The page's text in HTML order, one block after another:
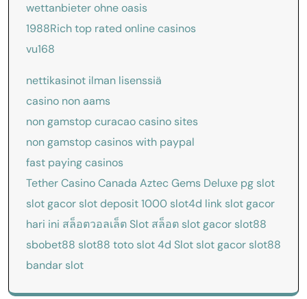
wettanbieter ohne oasis
1988Richtop rated online casinos
vu168
nettikasinot ilman lisenssiä
casino non aams
non gamstop curacao casino sites
non gamstop casinos with paypal
fast paying casinos
Tether Casino Canada Aztec Gems Deluxe pg slot
slot gacor slot deposit 1000 slot4d link slot gacor
hari ini สล็อตวอลเล็ตSlot สล็อต slot gacor slot88
sbobet88 slot88 toto slot 4d Slot slot gacor slot88
bandar slot